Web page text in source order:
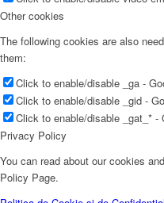
Other cookies
The following cookies are also
them:
Click to enable/disable _ga -
Click to enable/disable _gid -
Click to enable/disable _gat_* -
Privacy Policy
You can read about our cookies
Policy Page.